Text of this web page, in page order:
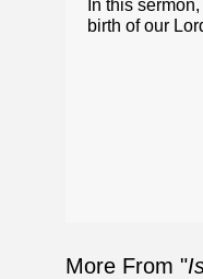
In this
birth of our
More From "